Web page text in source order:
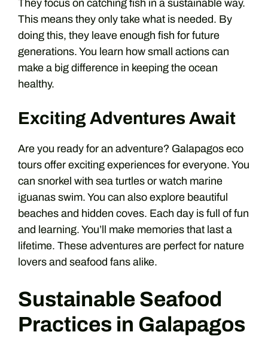
They focus on catching fish in a sustainable way.
This means they only take what is needed. By
doing this, they leave enough fish for future
generations. You learn how small actions can
make a big difference in keeping the ocean
healthy.
Exciting Adventures Await
Are you ready for an adventure? Galapagos eco
tours offer exciting experiences for everyone. You
can snorkel with sea turtles or watch marine
iguanas swim. You can also explore beautiful
beaches and hidden coves. Each day is full of fun
and learning. You’ll make memories that last a
lifetime. These adventures are perfect for nature
lovers and seafood fans alike.
Sustainable Seafood
Practices in Galapagos